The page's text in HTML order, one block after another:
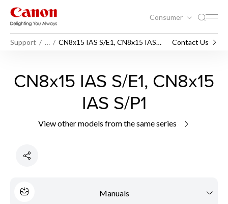
Consumer
Support …
CN8x15 IAS S/E1, CN8x15 IAS
Contact Us
CN8x15 IAS S/E1, CN8x15
IAS S/P1
View other models from the same series
Manuals